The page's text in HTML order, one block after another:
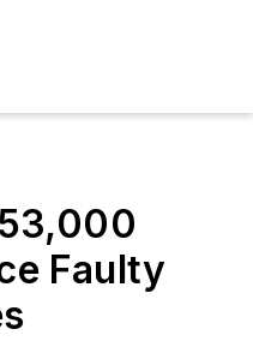
Faulty